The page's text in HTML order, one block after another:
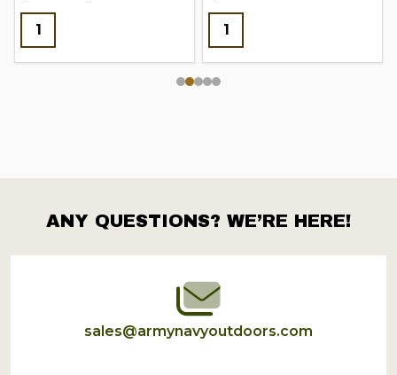
Footer
Start
ANY QUESTIONS? WE’RE HERE!
sales@armynavyoutdoors.com